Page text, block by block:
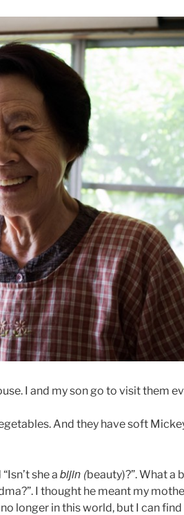
I and my son go to visit them
And they have soft
she a bijin (beauty)?”. What a
I thought he meant my
longer in this world, but I can